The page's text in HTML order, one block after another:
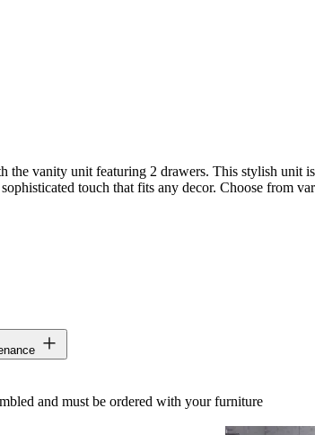
the vanity unit featuring 2 drawers. This stylish unit
touch that fits any decor. Choose from
and must be ordered with your furniture